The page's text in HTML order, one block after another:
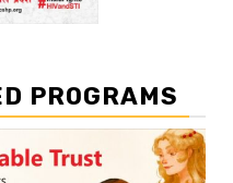
PROGRAMS